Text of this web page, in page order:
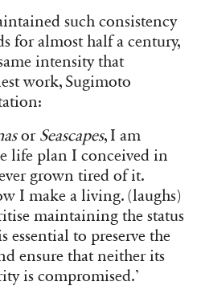
such consistency
for almost half a century,
intensity that
work, Sugimoto
or Seascapes, I am
life plan I conceived in
grown tired of it.
I make a living. (laughs)
maintaining the status
essential to preserve the
ensure that neither its
is compromised.’